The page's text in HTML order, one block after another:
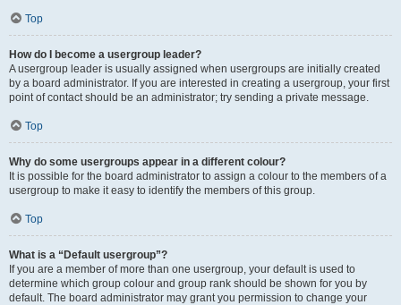
Top
How do I become a usergroup leader?
A usergroup leader is usually assigned when usergroups are initially created
by a board administrator. If you are interested in creating a usergroup, your first
point of contact should be an administrator; try sending a private message.
Top
Why do some usergroups appear in a different colour?
It is possible for the board administrator to assign a colour to the members of a
usergroup to make it easy to identify the members of this group.
Top
What is a “Default usergroup”?
If you are a member of more than one usergroup, your default is used to
determine which group colour and group rank should be shown for you by
default. The board administrator may grant you permission to change your